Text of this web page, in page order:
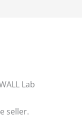
Lab
seller.